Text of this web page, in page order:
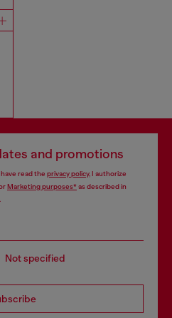
and promotions
read the privacy policy, I authorize
Marketing purposes*as described in
.
Not specified